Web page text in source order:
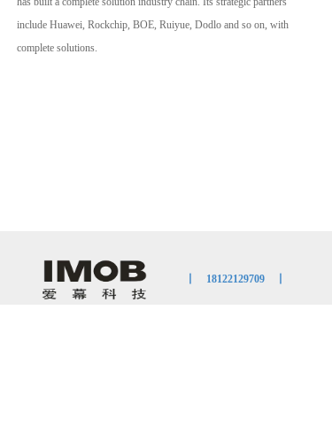
include Huawei, Rockchip, BOE, Ruiyue, Dodlo and so on, with
complete solutions.
18122129709
    丨